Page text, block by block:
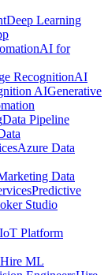
Deep Learning
AI for
RecognitionAI
AIGenerative
Data Pipeline
Azure Data
Data
Predictive
Studio
IoT Platform
Hire ML